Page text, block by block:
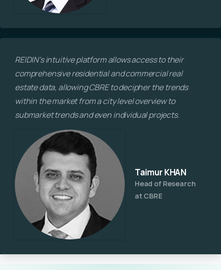
REIDIN’s intuitive platform allows access to their
comprehensive residential and commercial real
estate data, allowing CBRE to decipher the trends
within the market from a city level overview to
submarket trends and even individual projects.
Taimur KHAN
Head of Research
at CBRE